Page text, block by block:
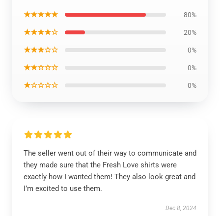
★★★★★ 80%
★★★★☆ 20%
★★★☆☆ 0%
★★☆☆☆ 0%
★☆☆☆☆ 0%
The seller went out of their way to communicate and
they made sure that the Fresh Love shirts were
exactly how I wanted them! They also look great and
I’m excited to use them.
Dec 8, 2024